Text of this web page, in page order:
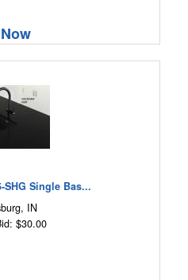
SHG Single Bas...
IN
$30.00